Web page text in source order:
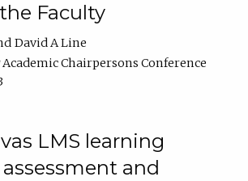
Faculty
David A Line
Academic Chairpersons Conference
LMS learning
and